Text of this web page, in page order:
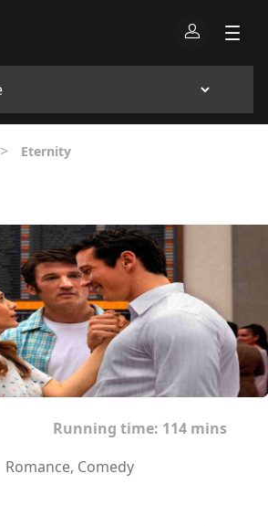
> Eternity
Running time: 114 mins
Romance, Comedy